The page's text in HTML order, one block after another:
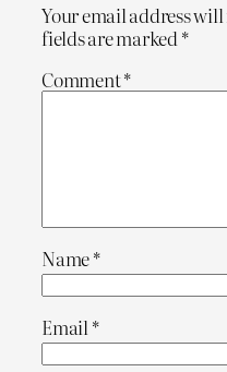
Your email address
fields are marked*
Comment*
Name*
Email *